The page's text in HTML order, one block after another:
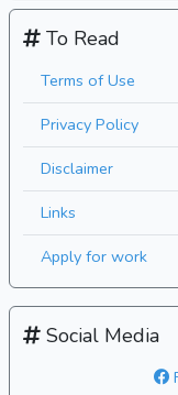
To Read
Terms of Use
Privacy Policy
Disclaimer
Links
Apply for work
Social Media